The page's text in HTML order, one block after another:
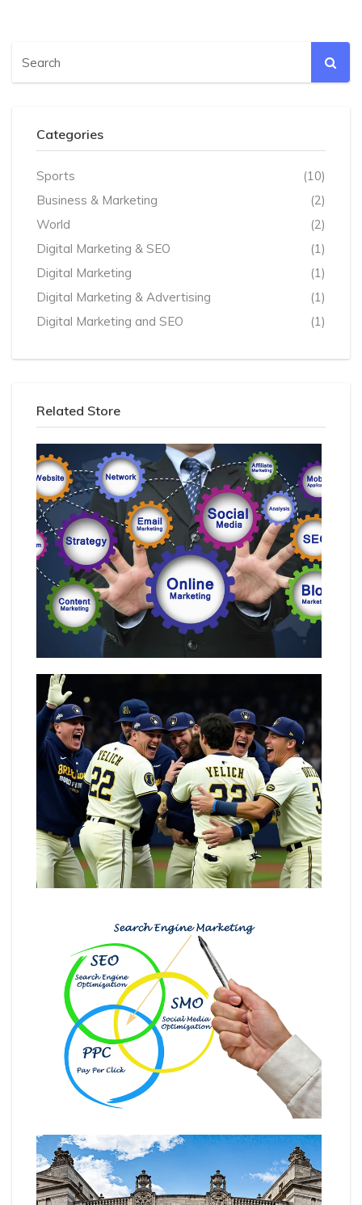
Categories
Sports
(10)
Business & Marketing
(2)
World
(2)
Digital Marketing & SEO
(1)
Digital Marketing
(1)
Digital Marketing & Advertising
(1)
Digital Marketing and SEO
(1)
Related Store